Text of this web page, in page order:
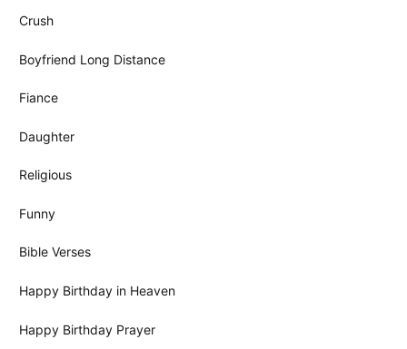
Crush
Boyfriend Long Distance
Fiance
Daughter
Religious
Funny
Bible Verses
Happy Birthday in Heaven
Happy Birthday Prayer